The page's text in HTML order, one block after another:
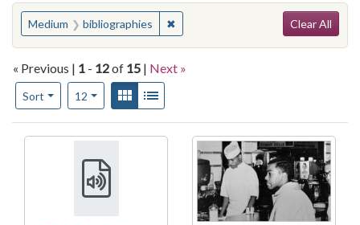
You searched for:
Medium bibliographies ✖Remove constraint Medium:
Clear All
« Previous | 1 - 12of 15 | Next »
Sort
Number of results to display per page
12per pageView results as:
Gallery
Search Results